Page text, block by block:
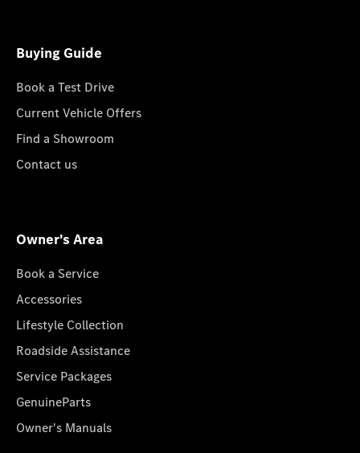
Buying Guide
Book a Test Drive
Current Vehicle Offers
Find a Showroom
Contact us
Owner's Area
Book a Service
Accessories
Lifestyle Collection
Roadside Assistance
Service Packages
GenuineParts
Owner's Manuals